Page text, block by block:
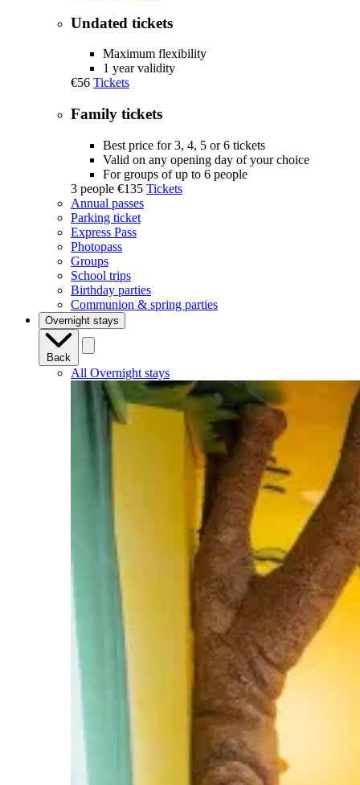
Undated tickets
Maximum flexibility
1 year validity
€56 Tickets
Family tickets
Best price for 3, 4, 5 or 6 tickets
Valid on any opening day of your choice
For groups of up to 6 people
3 people €135 Tickets
Annual passes
Parking ticket
Express Pass
Photopass
Groups
School trips
Birthday parties
Communion & spring parties
Overnight stays
Back
All Overnight stays